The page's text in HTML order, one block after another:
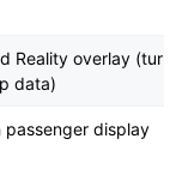
Reality overlay (turn
data)
display